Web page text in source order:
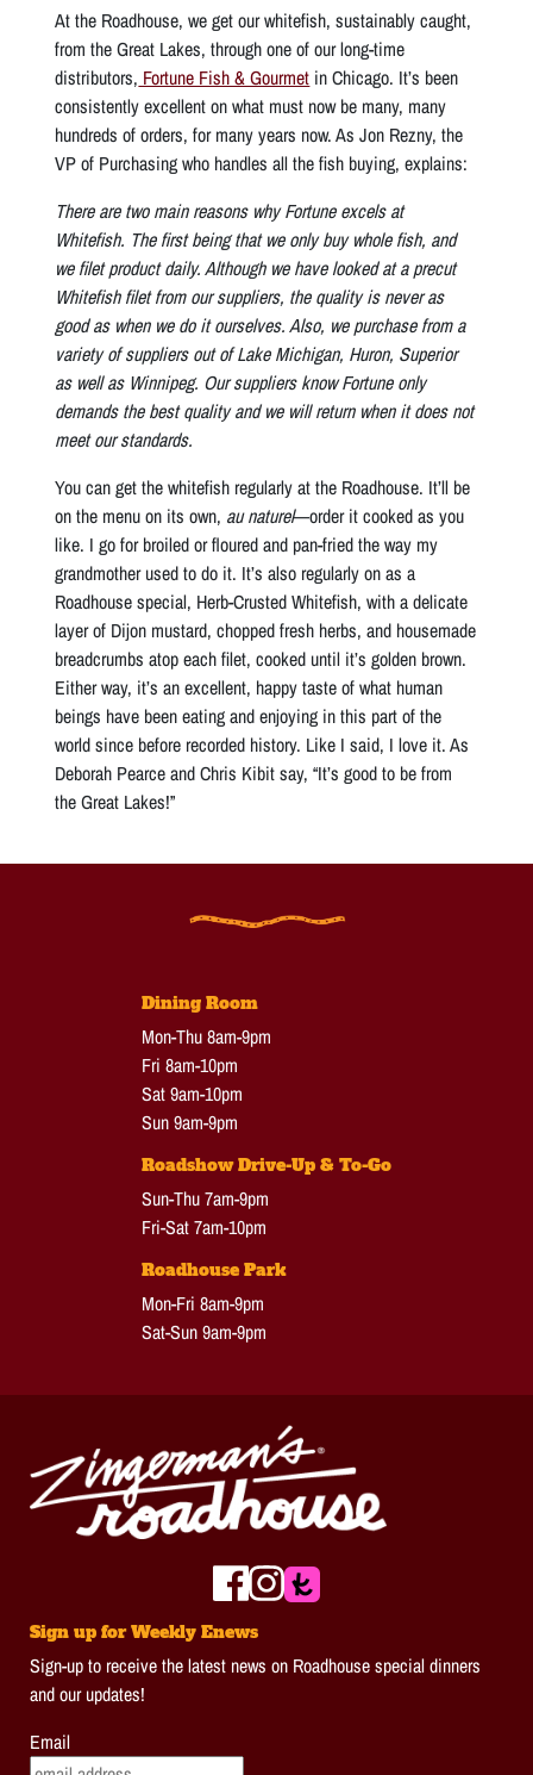
At the Roadhouse, we get our whitefish, sustainably caught,
from the Great Lakes, through one of our long-time
distributors, Fortune Fish & Gourmet in Chicago. It’s been
consistently excellent on what must now be many, many
hundreds of orders, for many years now. As Jon Rezny, the
VP of Purchasing who handles all the fish buying, explains:
There are two main reasons why Fortune excels at
Whitefish. The first being that we only buy whole fish, and
we filet product daily. Although we have looked at a precut
Whitefish filet from our suppliers, the quality is never as
good as when we do it ourselves. Also, we purchase from a
variety of suppliers out of Lake Michigan, Huron, Superior
as well as Winnipeg. Our suppliers know Fortune only
demands the best quality and we will return when it does not
meet our standards.
You can get the whitefish regularly at the Roadhouse. It’ll be
on the menu on its own, au naturel—order it cooked as you
like. I go for broiled or floured and pan-fried the way my
grandmother used to do it. It’s also regularly on as a
Roadhouse special, Herb-Crusted Whitefish, with a delicate
layer of Dijon mustard, chopped fresh herbs, and housemade
breadcrumbs atop each filet, cooked until it’s golden brown.
Either way, it’s an excellent, happy taste of what human
beings have been eating and enjoying in this part of the
world since before recorded history. Like I said, I love it. As
Deborah Pearce and Chris Kibit say, “It’s good to be from
the Great Lakes!”
Dining Room
Mon-Thu 8am-9pm
Fri 8am-10pm
Sat 9am-10pm
Sun 9am-9pm
Roadshow Drive-Up & To-Go
Sun-Thu 7am-9pm
Fri-Sat 7am-10pm
Roadhouse Park
Mon-Fri 8am-9pm
Sat-Sun 9am-9pm
Sign up for Weekly Enews
Sign-up to receive the latest news on Roadhouse special dinners
and our updates!
Email